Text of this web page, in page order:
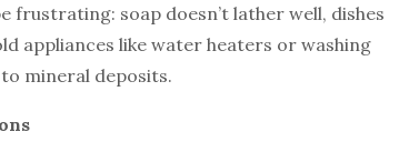
frustrating: soap doesn’t lather well, dishes
appliances like water heaters or washing
mineral deposits.